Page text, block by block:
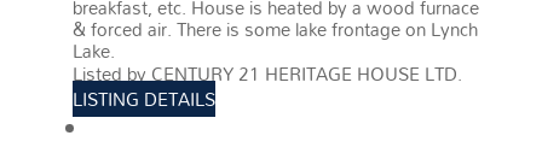
breakfast, etc. House is heated by a wood furnace
& forced air. There is some lake frontage on Lynch
Lake.
Listed by CENTURY 21 HERITAGE HOUSE LTD.
LISTING DETAILS